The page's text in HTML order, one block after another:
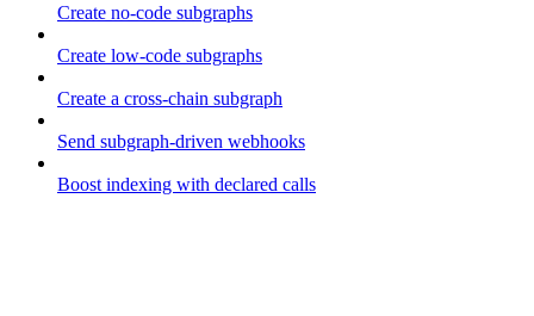
Create no-code subgraphs
Create low-code subgraphs
Create a cross-chain subgraph
Send subgraph-driven webhooks
Boost indexing with declared calls